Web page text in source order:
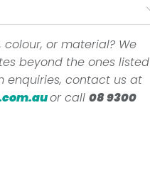
colour, or material? We
beyond the ones listed
enquiries, contact us at
or call 08 9300